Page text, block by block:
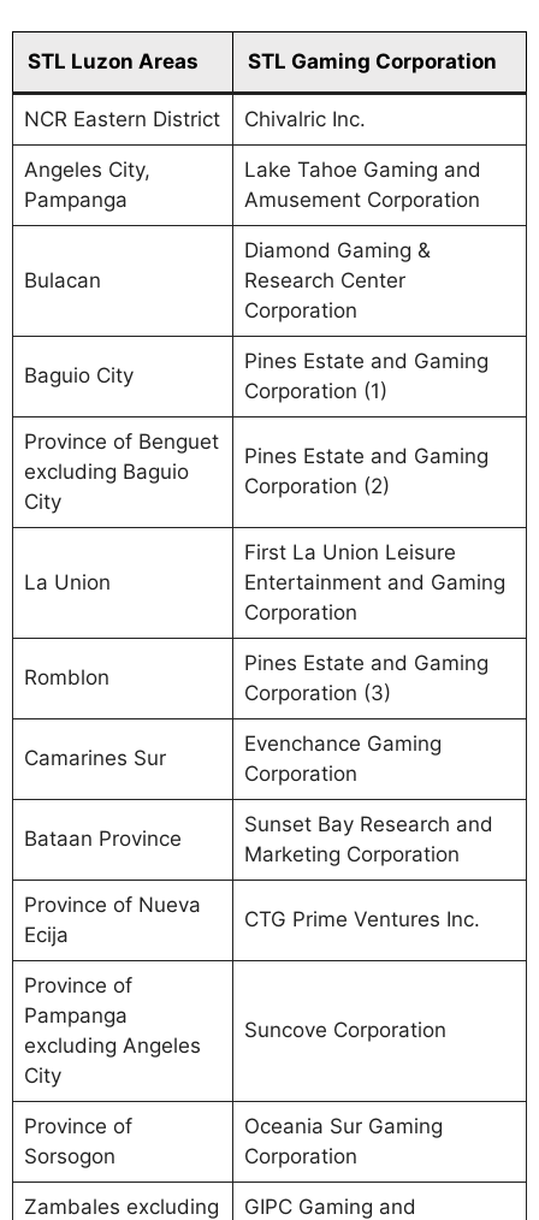
STL Luzon Areas STL Gaming Corporation
NCR Eastern District Chivalric Inc.
Angeles City,
Pampanga
Lake Tahoe Gaming and
Amusement Corporation
Bulacan
Diamond Gaming &
Research Center
Corporation
Baguio City
Pines Estate and Gaming
Corporation (1)
Province of Benguet
excluding Baguio
City
Pines Estate and Gaming
Corporation (2)
La Union
First La Union Leisure
Entertainment and Gaming
Corporation
Romblon
Pines Estate and Gaming
Corporation (3)
Camarines Sur
Evenchance Gaming
Corporation
Bataan Province
Sunset Bay Research and
Marketing Corporation
Province of Nueva
Ecija
CTG Prime Ventures Inc.
Province of
Pampanga
excluding Angeles
City
Suncove Corporation
Province of
Sorsogon
Oceania Sur Gaming
Corporation
Zambales excluding
GIPC Gaming and